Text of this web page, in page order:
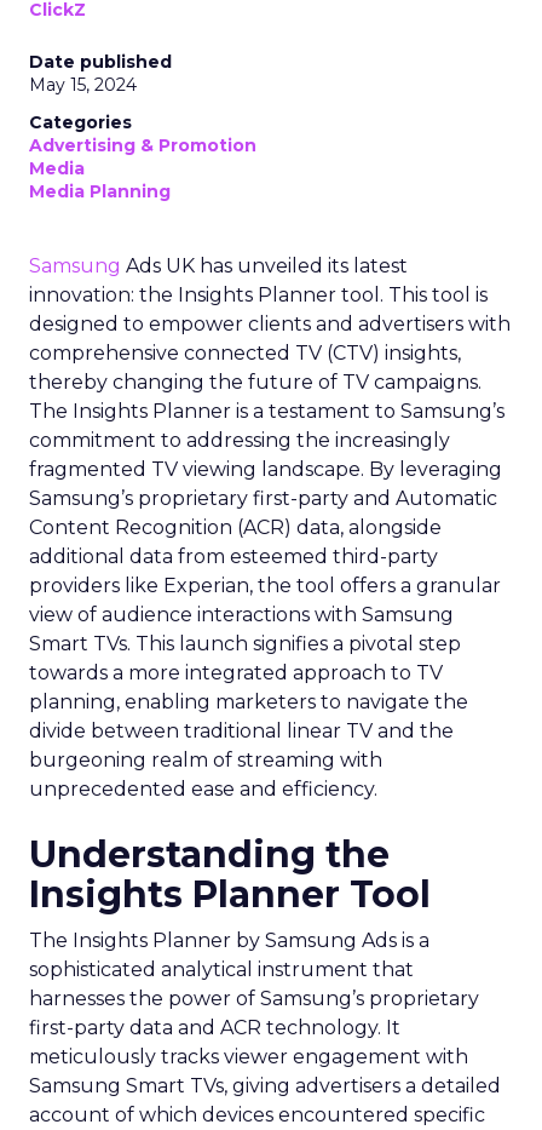
ClickZ
Date published
May 15, 2024
Categories
Advertising & Promotion
Media
Media Planning
Samsung Ads UK has unveiled its latest
innovation: the Insights Planner tool. This tool is
designed to empower clients and advertisers with
comprehensive connected TV (CTV) insights,
thereby changing the future of TV campaigns.
The Insights Planner is a testament to Samsung’s
commitment to addressing the increasingly
fragmented TV viewing landscape. By leveraging
Samsung’s proprietary first-party and Automatic
Content Recognition (ACR) data, alongside
additional data from esteemed third-party
providers like Experian, the tool offers a granular
view of audience interactions with Samsung
Smart TVs. This launch signifies a pivotal step
towards a more integrated approach to TV
planning, enabling marketers to navigate the
divide between traditional linear TV and the
burgeoning realm of streaming with
unprecedented ease and efficiency.
Understanding the
Insights Planner Tool
The Insights Planner by Samsung Ads is a
sophisticated analytical instrument that
harnesses the power of Samsung’s proprietary
first-party data and ACR technology. It
meticulously tracks viewer engagement with
Samsung Smart TVs, giving advertisers a detailed
account of which devices encountered specific